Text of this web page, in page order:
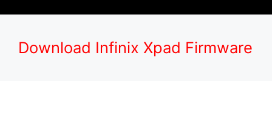
Download Infinix Xpad Firmware